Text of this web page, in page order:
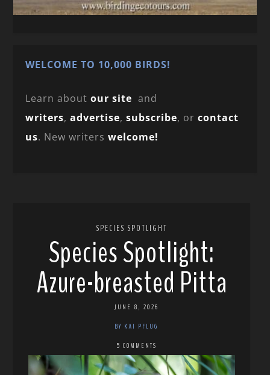
WELCOME TO 10,000 BIRDS!
Learn aboutour site and
writers,advertise,subscribe, orcontact
us. New writerswelcome!
SPECIES SPOTLIGHT
Species Spotlight:
Azure-breasted Pitta
JUNE 8, 2026
BY KAI PFLUG
5 COMMENTS